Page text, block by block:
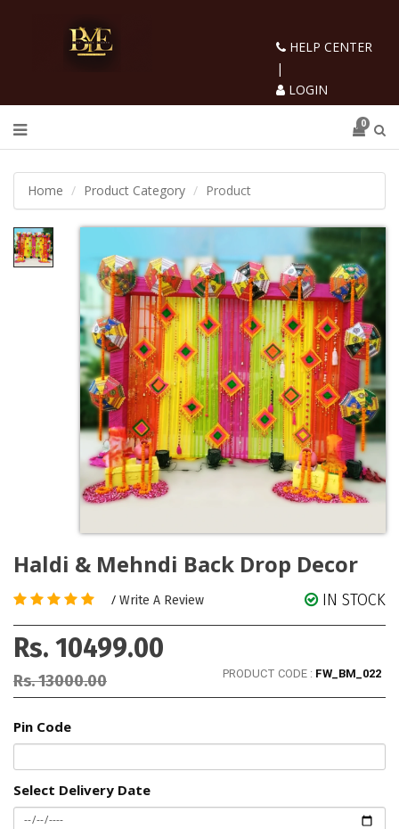
HELP CENTER
|
LOGIN
0
Home Product Category Product
Haldi & Mehndi Back Drop Decor
/ Write A Review IN STOCK
Rs. 10499.00
Rs. 13000.00 PRODUCT CODE : FW_BM_022
Pin Code
Select Delivery Date